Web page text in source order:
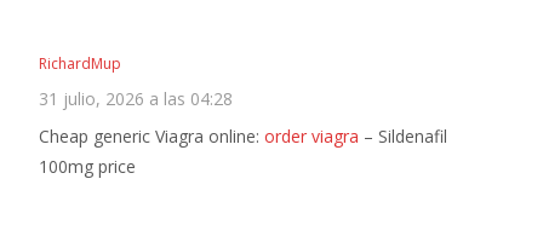
RichardMup
31 julio, 2026 a las 04:28
Cheap generic Viagra online: order viagra – Sildenafil
100mg price